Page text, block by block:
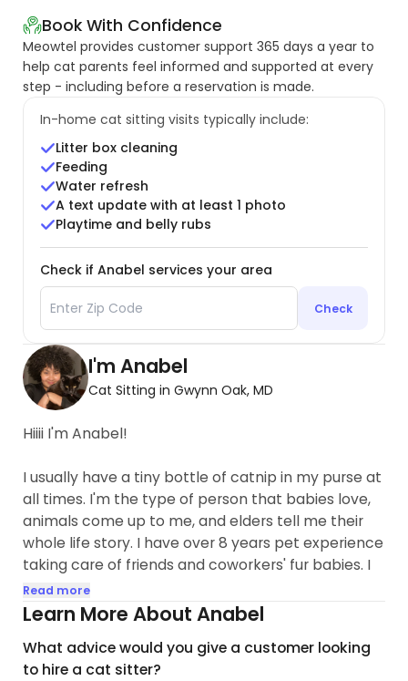
Book With Confidence
Meowtel provides customer support 365 days a year to
help cat parents feel informed and supported at every
step - including before a reservation is made.
In-home cat sitting visits typically include:
Litter box cleaning
Feeding
Water refresh
A text update with at least 1 photo
Playtime and belly rubs
Check if Anabel services your area
Check
I'm Anabel
Cat Sitting in Gwynn Oak, MD
Hiiii I'm Anabel!
I usually have a tiny bottle of catnip in my purse at
all times. I'm the type of person that babies love,
animals come up to me, and elders tell me their
whole life story. I have over 8 years pet experience
taking care of friends and coworkers' fur babies. I
grew up loving dogs then about 5 years ago I fully
converted to the crazy cat lady religion when I
absolutely love making new cat friends and
getting to know their different personalities and
Read more
Learn More About Anabel
What advice would you give a customer looking
to hire a cat sitter?